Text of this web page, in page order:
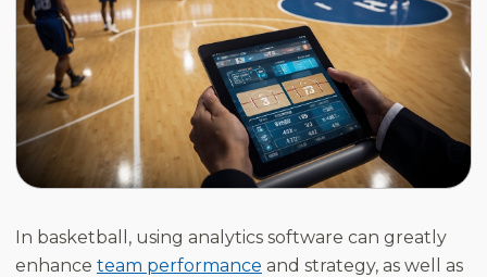
In basketball, using analytics software can greatly
enhance team performance and strategy, as well as